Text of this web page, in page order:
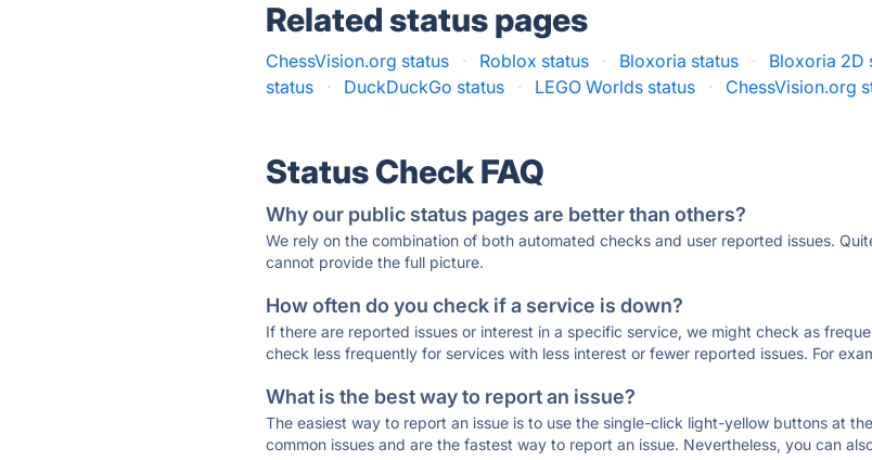
Related status pages
ChessVision.org status · Roblox status · Bloxoria status · Bloxoria 2D
status
· DuckDuckGo status · LEGO Worlds status · ChessVision.org
Status Check FAQ
Why our public status pages are better than others?
We rely on the combination of both automated checks and user reported issues.
cannot provide the full picture.
How often do you check if a service is down?
If there are reported issues or interest in a specific service, we might check as
check less frequently for services with less interest or fewer reported issues. For
What is the best way to report an issue?
The easiest way to report an issue is to use the single-click light-yellow buttons at
common issues and are the fastest way to report an issue. Nevertheless, you can